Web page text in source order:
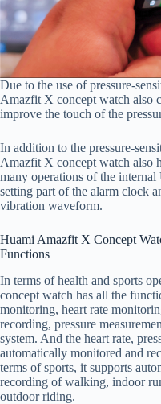
Due to the use of pressure-
Amazfit X concept watch also
improve the touch of the
In addition to the pressure-
Amazfit X concept watch also
many operations of the
setting part of the alarm clock
vibration waveform.
Huami Amazfit X Concept
Functions
In terms of health and sports
concept watch has all the
monitoring, heart rate
recording, pressure
system. And the heart rate,
automatically monitored and
terms of sports, it supports
recording of walking, indoor
outdoor riding.